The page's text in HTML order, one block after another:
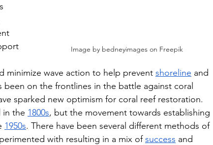
Image by bedneyimages on Freepik
minimize wave action to help prevent shoreline and
been on the frontlines in the battle against coral
sparked new optimism for coral reef restoration.
in the 1800s, but the movement towards establishing
1950s. There have been several different methods of
with resulting in a mix of success and